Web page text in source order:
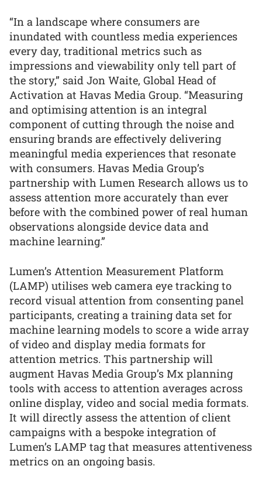
“In a landscape where consumers are
inundated with countless media experiences
every day, traditional metrics such as
impressions and viewability only tell part of
the story,” said Jon Waite, Global Head of
Activation at Havas Media Group. “Measuring
and optimising attention is an integral
component of cutting through the noise and
ensuring brands are effectively delivering
meaningful media experiences that resonate
with consumers. Havas Media Group’s
partnership with Lumen Research allows us to
assess attention more accurately than ever
before with the combined power of real human
observations alongside device data and
machine learning.”
Lumen’s Attention Measurement Platform
(LAMP) utilises web camera eye tracking to
record visual attention from consenting panel
participants, creating a training data set for
machine learning models to score a wide array
of video and display media formats for
attention metrics. This partnership will
augment Havas Media Group’s Mx planning
tools with access to attention averages across
online display, video and social media formats.
It will directly assess the attention of client
campaigns with a bespoke integration of
Lumen’s LAMP tag that measures attentiveness
metrics on an ongoing basis.